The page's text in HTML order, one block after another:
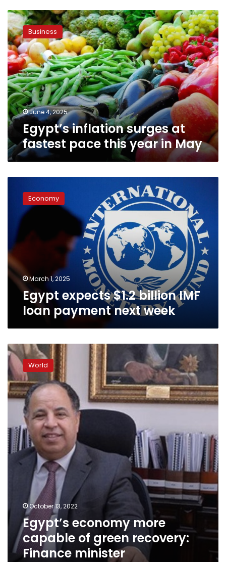
Egypt’s
inflation
surges
at
fastest
pace
this
year
in
May
Business
June 4, 2025
Egypt’s inflation surges at
fastest pace this year in May
expects
billion
loan
payment
next
week
Economy
March 1, 2025
Egypt expects $1.2 billion IMF
loan payment next week
Egypt’s
economy
more
capable
of
green
recovery:
Finance
minister
World
October 13, 2022
Egypt’s economy more
capable of green recovery:
Finance minister